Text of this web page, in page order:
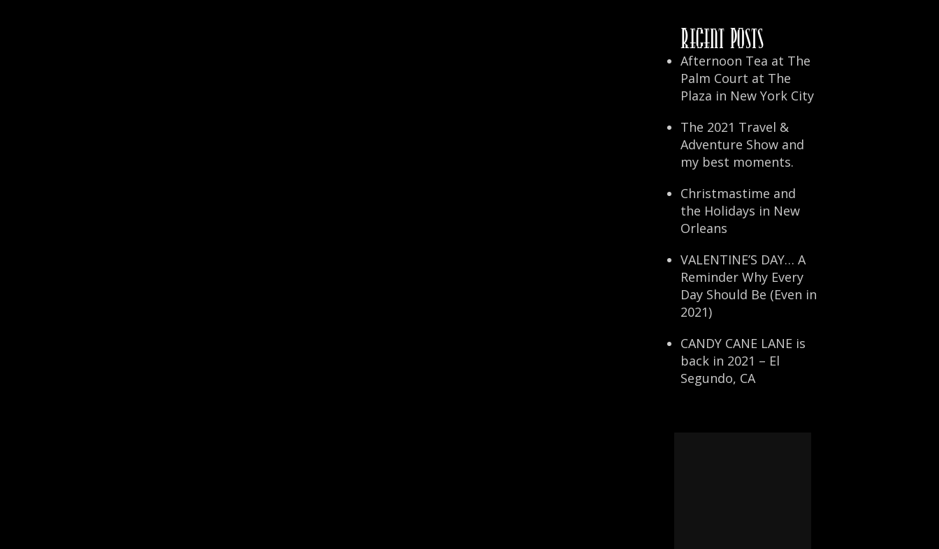
Recent Posts
Afternoon Tea at The
Palm Court at The
Plaza in New York City
The 2021 Travel &
Adventure Show and
my best moments.
Christmastime and
the Holidays in New
Orleans
VALENTINE’S DAY… A
Reminder Why Every
Day Should Be (Even in
2021)
CANDY CANE LANE is
back in 2021 – El
Segundo, CA